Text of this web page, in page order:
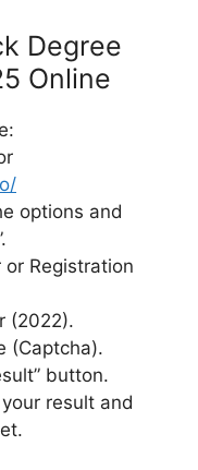
Degree
Online
options and
or Registration
(2022).
(Captcha).
button.
result and